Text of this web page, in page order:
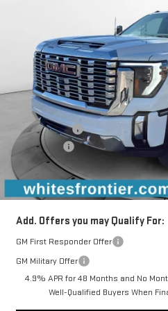
1GT4UWEYXTF112068Stock:C26052
In Stock
Less
MSRP:
WFM Discount:
Bonus Cash
Documentation Fee
Sale Price
Add. Offers you may Qualify For:
GM First Responder Offer
GM Military Offer
4.9% APR for 48 Months and No
Well-Qualified Buyers When